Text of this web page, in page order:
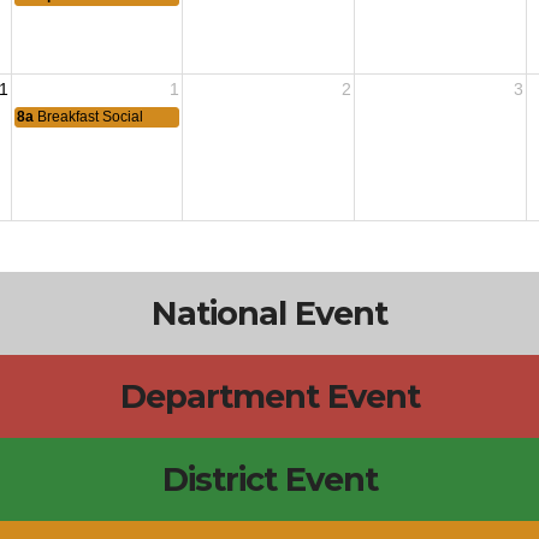
1 2 3
8a Breakfast Social
National Event
Department Event
District Event